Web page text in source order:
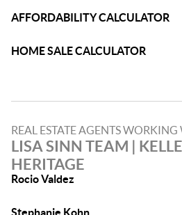
AFFORDABILITY CALCULATOR
HOME SALE CALCULATOR
REAL ESTATE AGENTS WORKING
LISA SINN TEAM |
HERITAGE
Rocio Valdez
Stephanie Kohn